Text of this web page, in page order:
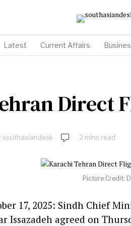
Latest Current Affairs
Direct
southasiandesk 2 mins read
Picture Credit:
17, 2025: Sindh Chief
Issazadeh agreed on